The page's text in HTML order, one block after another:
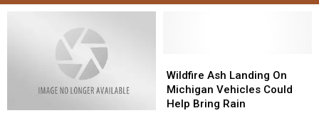
Ash
Landing
On
Wildfire Ash Landing On
Michigan Vehicles Could
Help Bring Rain
Ash
Landing
On